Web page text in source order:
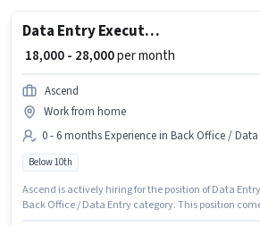
Data Entry Executive
₹ 18,000 - 28,000per month
Ascend
Work from home
0 - 6 months Experience in Back Office /
Below 10th
Ascend is actively hiring for the position of Data
Back Office / Data Entry category. This position